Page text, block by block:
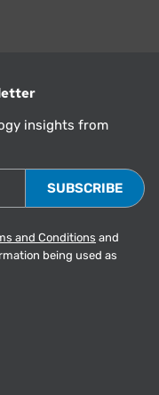
insights from
and Conditions and
being used as